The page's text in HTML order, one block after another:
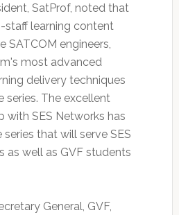
SatProf, noted that
staff learning content
SATCOM engineers,
most advanced
delivery techniques
series. The excellent
with SES Networks has
that will serve SES
as well as GVF students
General, GVF,